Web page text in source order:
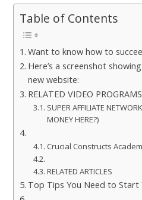
Table of Contents
Want to know how to
Here’s a screenshot
new website:
RELATED VIDEO PROGRAMS
SUPER AFFILIATE
MONEY HERE?)
Crucial Constructs
RELATED ARTICLES
Top Tips You Need to Start